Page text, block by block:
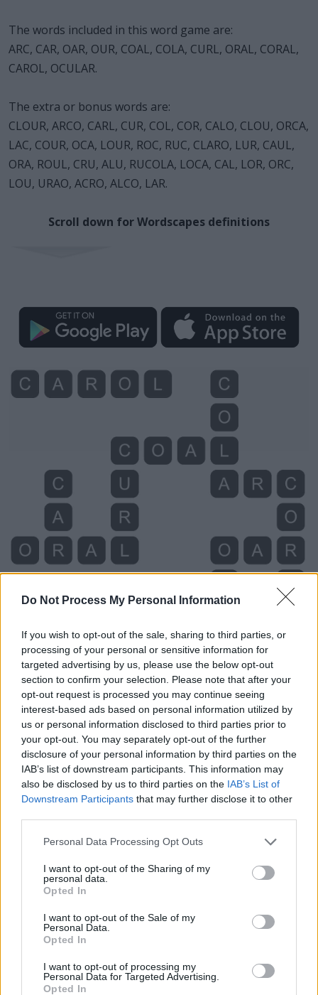
Do Not Process My Personal Information
If you wish to opt-out of the sale, sharing to third parties, or
processing of your personal or sensitive information for
targeted advertising by us, please use the below opt-out
section to confirm your selection. Please note that after your
opt-out request is processed you may continue seeing
interest-based ads based on personal information utilized by
us or personal information disclosed to third parties prior to
your opt-out. You may separately opt-out of the further
disclosure of your personal information by third parties on the
IAB’s list of downstream participants. This information may
also be disclosed by us to third parties on the IAB’s List of
Downstream Participants that may further disclose it to other
Personal Data Processing Opt Outs
I want to opt-out of the Sharing of my
personal data.
Opted In
I want to opt-out of the Sale of my
Personal Data.
Opted In
I want to opt-out of processing my
Personal Data for Targeted Advertising.
Opted In
The words included in this word game are:
ARC, CAR, OAR, OUR, COAL, COLA, CURL, ORAL, CORAL,
CAROL, OCULAR.
The extra or bonus words are:
CLOUR, ARCO, CARL, CUR, COL, COR, CALO, CLOU, ORCA,
LAC, COUR, OCA, LOUR, ROC, RUC, CLARO, LUR, CAUL,
ORA, ROUL, CRU, ALU, RUCOLA, LOCA, CAL, LOR, ORC,
LOU, URAO, ACRO, ALCO, LAR.
Scroll down for Wordscapes definitions
Level 610 Word Definitions -
Wordscapes Answers
ARC - A directed edge.
CAR - A wheeled vehicle, drawn by a horse or other
animal.
OAR - An implement used to propel a boat or a ship in
the water, having a flat blade at one end, being rowed
from the other end and being normally fastened to the
OUR - Belonging to us.
remains, composed largely of carbon and burned as a